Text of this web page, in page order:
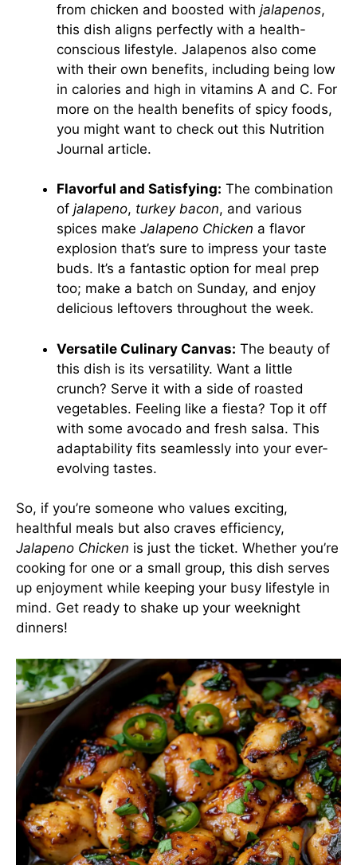
from chicken and boosted with jalapenos,
this dish aligns perfectly with a health-
conscious lifestyle. Jalapenos also come
with their own benefits, including being low
in calories and high in vitamins A and C. For
more on the health benefits of spicy foods,
you might want to check out this Nutrition
Journal article.
Flavorful and Satisfying: The combination
of jalapeno, turkey bacon, and various
spices make Jalapeno Chicken a flavor
explosion that’s sure to impress your taste
buds. It’s a fantastic option for meal prep
too; make a batch on Sunday, and enjoy
delicious leftovers throughout the week.
Versatile Culinary Canvas: The beauty of
this dish is its versatility. Want a little
crunch? Serve it with a side of roasted
vegetables. Feeling like a fiesta? Top it off
with some avocado and fresh salsa. This
adaptability fits seamlessly into your ever-
evolving tastes.
So, if you’re someone who values exciting,
healthful meals but also craves efficiency,
Jalapeno Chicken is just the ticket. Whether you’re
cooking for one or a small group, this dish serves
up enjoyment while keeping your busy lifestyle in
mind. Get ready to shake up your weeknight
dinners!